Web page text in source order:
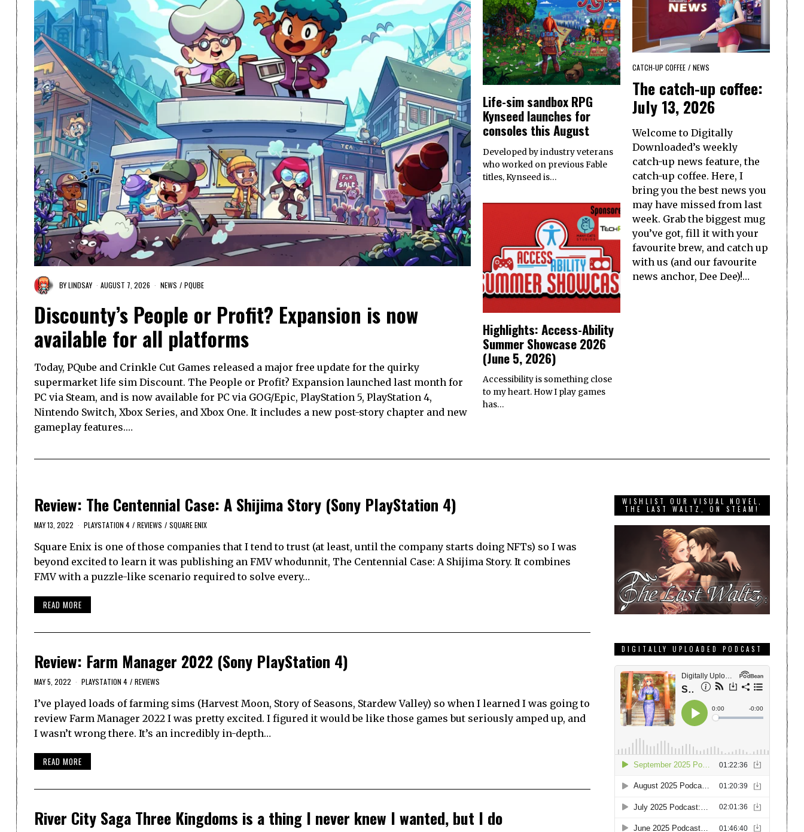
BYLINDSAY AUGUST 7, 2026 NEWS / PQUBE
Discounty’s People or Profit? Expansion is now
available for all platforms
Today, PQube and Crinkle Cut Games released a major free update for the quirky
supermarket life sim Discount. The People or Profit? Expansion launched last month for
PC via Steam, and is now available for PC via GOG/Epic, PlayStation 5, PlayStation 4,
Nintendo Switch, Xbox Series, and Xbox One. It includes a new post-story chapter and new
gameplay features.…
CATCH-UP COFFEE / NEWS
The catch-up coffee:
July 13, 2026
Welcome to Digitally
Downloaded’s weekly
catch-up news feature, the
catch-up coffee. Here, I
bring you the best news you
may have missed from last
week. Grab the biggest mug
you’ve got, fill it with your
favourite brew, and catch up
with us (and our favourite
news anchor, Dee Dee)!…
Life-sim sandbox RPG
Kynseed launches for
consoles this August
Developed by industry veterans
who worked on previous Fable
titles, Kynseed is…
Highlights: Access-Ability
Summer Showcase 2026
(June 5, 2026)
Accessibility is something close
to my heart. How I play games
has…
Review: The Centennial Case: A Shijima Story (Sony PlayStation 4)
MAY 13, 2022 PLAYSTATION 4 / REVIEWS / SQUARE ENIX
Square Enix is one of those companies that I tend to trust (at least, until the company starts doing NFTs) so I was
beyond excited to learn it was publishing an FMV whodunnit, The Centennial Case: A Shijima Story. It combines
FMV with a puzzle-like scenario required to solve every…
READ MORE
Review: Farm Manager 2022 (Sony PlayStation 4)
MAY 5, 2022 PLAYSTATION 4 / REVIEWS
I’ve played loads of farming sims (Harvest Moon, Story of Seasons, Stardew Valley) so when I learned I was going to
review Farm Manager 2022 I was pretty excited. I figured it would be like those games but seriously amped up, and
I wasn’t wrong there. It’s an incredibly in-depth…
READ MORE
River City Saga Three Kingdoms is a thing I never knew I wanted, but I do
WISHLIST OUR VISUAL NOVEL,
THE LAST WALTZ, ON STEAM!
DIGITALLY UPLOADED PODCAST